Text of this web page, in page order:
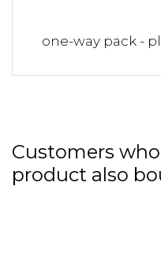
one-way pack -
Customers
product also